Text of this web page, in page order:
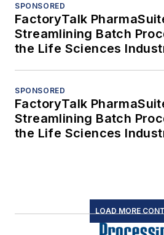
SPONSORED
FactoryTalk
Streamlining Batch
the Life Sciences
SPONSORED
FactoryTalk
Streamlining Batch
the Life Sciences
LOAD MORE